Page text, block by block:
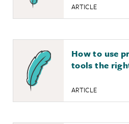
ARTICLE
How to use
tools the
ARTICLE